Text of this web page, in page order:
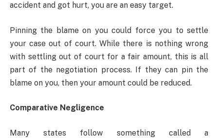
accident and got hurt, you are an easy target.
Pinning the blame on you could force you to settle
your case out of court. While there is nothing wrong
with settling out of court for a fair amount, this is all
part of the negotiation process. If they can pin the
blame on you, then your amount could be reduced.
Comparative Negligence
Many states follow something called a